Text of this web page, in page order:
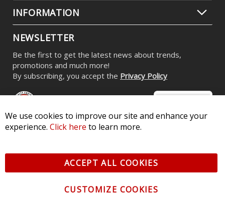
Stage Series RGBW LED Rock Light
Kit (8-pack)
$539.95-
CONTACT US
CUSTOMER SERVICE
INFORMATION
We use cookies to improve our site and enhance your
experience. Click here to learn more.
ACCEPT ALL COOKIES
CUSTOMIZE COOKIES